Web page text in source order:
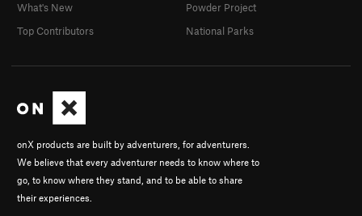
onX products are built by adventurers, for adventurers.
We believe that every adventurer needs to know where to
go, to know where they stand, and to be able to share
their experiences.
What's New
Top Contributors
Powder Project
National Parks